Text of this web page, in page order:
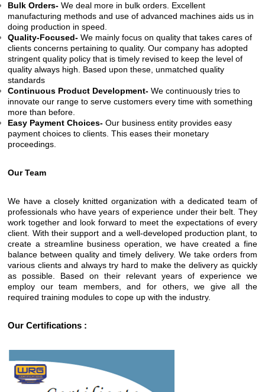
Bulk Orders-We deal more in bulk orders. Excellent
manufacturing methods and use of advanced machines aids us in
doing production in speed.
Quality-Focused-We mainly focus on quality that takes cares of
clients concerns pertaining to quality. Our company has adopted
stringent quality policy that is timely revised to keep the level of
quality always high. Based upon these, unmatched quality
standards
Continuous Product Development- We continuously tries to
innovate our range to serve customers every time with something
more than before.
Easy Payment Choices- Our business entity provides easy
payment choices to clients. This eases their monetary
proceedings.
Our Team
We have a closely knitted organization with a dedicated team of
professionals who have years of experience under their belt. They
work together and look forward to meet the expectations of every
client. With their support and a well-developed production plant, to
create a streamline business operation, we have created a fine
balance between quality and timely delivery. We take orders from
various clients and always try hard to make the delivery as quickly
as possible. Based on their relevant years of experience we
employ our team members, and for others, we give all the
required training modules to cope up with the industry.
Our Certifications :